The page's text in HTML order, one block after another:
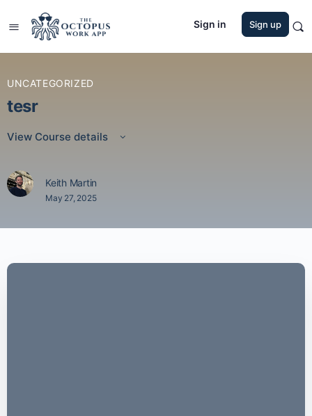
Sign in Sign up
UNCATEGORIZED
tesr
View Course details
Keith Martin
May 27, 2025